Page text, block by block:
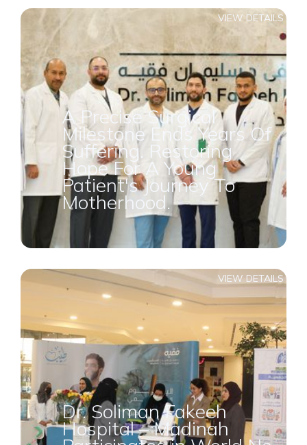
A Precise Surgical
Milestone Ends Years Of
Suffering. Restoring
Hope For A Young
Patient's Journey To
Motherhood.
VIEW DETAILS
Dr. Soliman Fakeeh
Hospital – Madinah
VIEW DETAILS